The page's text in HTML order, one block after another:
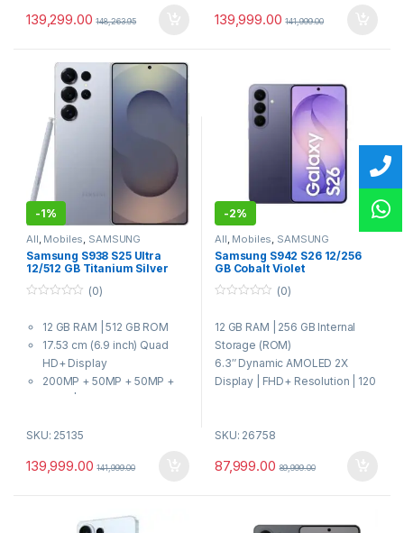
139,299.00 148,263.95 139,999.00 141,999.00
-1%
All, Mobiles, SAMSUNG
Samsung S938 S25 Ultra
12/512 GB Titanium Silver
u
o
(0)
12 GB RAM | 512 GB ROM
17.53 cm (6.9 inch) Quad
HD+ Display
200MP + 50MP + 50MP +
10MP | 12MP Front Camera
8 Elite for Galaxy Processor
SKU: 25135
139,999.00 141,999.00
-2%
All, Mobiles, SAMSUNG
Samsung S942 S26 12/256
GB Cobalt Violet
u
o
f
5
(0)
12 GB RAM | 256 GB Internal
Storage (ROM)
6.3″ Dynamic AMOLED 2X
Display | FHD+ Resolution | 120
Rear Camera | 12 MP Front
4300 mAh Battery | 25 W Fast
Qualcomm Snapdragon 8 Elite
SKU: 26758
87,999.00 89,999.00